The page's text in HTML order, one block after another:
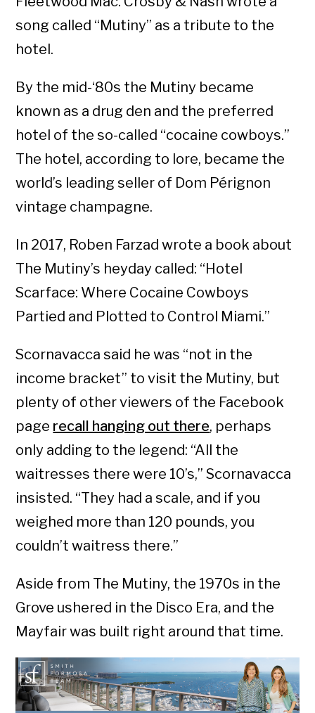
song called “Mutiny” as a tribute to the
hotel.
By the mid-‘80s the Mutiny became
known as a drug den and the preferred
hotel of the so-called “cocaine cowboys.”
The hotel, according to lore, became the
world’s leading seller of Dom Pérignon
vintage champagne.
In 2017, Roben Farzad wrote a book about
The Mutiny’s heyday called: “Hotel
Scarface: Where Cocaine Cowboys
Partied and Plotted to Control Miami.”
Scornavacca said he was “not in the
income bracket” to visit the Mutiny, but
plenty of other viewers of the Facebook
page recall hanging out there, perhaps
only adding to the legend: “All the
waitresses there were 10’s,” Scornavacca
insisted. “They had a scale, and if you
weighed more than 120 pounds, you
couldn’t waitress there.”
Aside from The Mutiny, the 1970s in the
Grove ushered in the Disco Era, and the
Mayfair was built right around that time.